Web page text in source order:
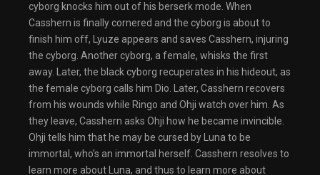
cyborg knocks him out of his berserk mode. When
Casshern is finally cornered and the cyborg is about to
finish him off, Lyuze appears and saves Casshern, injuring
the cyborg. Another cyborg, a female, whisks the first
away. Later, the black cyborg recuperates in his hideout, as
the female cyborg calls him Dio. Later, Casshern recovers
from his wounds while Ringo and Ohji watch over him. As
they leave, Casshern asks Ohji how he became invincible.
Ohji tells him that he may be cursed by Luna to be
immortal, who’s an immortal herself. Casshern resolves to
learn more about Luna, and thus to learn more about